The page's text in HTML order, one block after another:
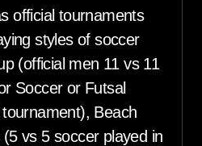
official tournaments
styles of soccer
(official men 11 vs 11
Soccer or Futsal
Beach
vs 5 soccer played in